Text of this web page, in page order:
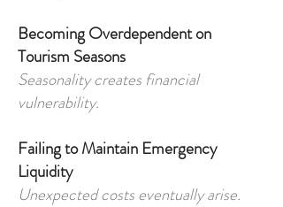
Becoming Overdependent on
Tourism Seasons
Seasonality creates financial
vulnerability.
Failing to Maintain Emergency
Liquidity
Unexpected costs eventually arise.